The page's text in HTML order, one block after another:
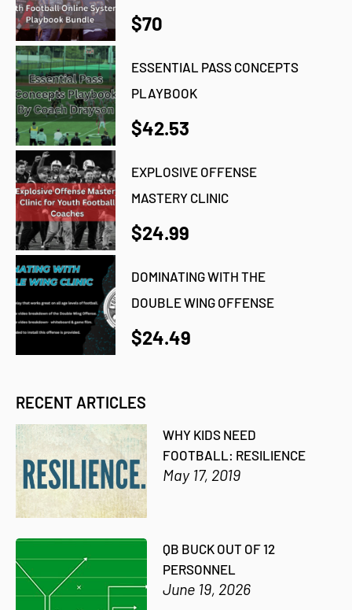
$70
ESSENTIAL PASS CONCEPTS
PLAYBOOK
$42.53
EXPLOSIVE OFFENSE
MASTERY CLINIC
$24.99
DOMINATING WITH THE
DOUBLE WING OFFENSE
$24.49
RECENT ARTICLES
WHY KIDS NEED
FOOTBALL: RESILIENCE
May 17, 2019
QB BUCK OUT OF 12
PERSONNEL
June 19, 2026